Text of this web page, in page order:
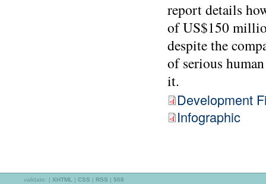
report details
of US$150
despite the
of serious
it.
Development
Infographic
validate: | XHTML | CSS | RSS | 508